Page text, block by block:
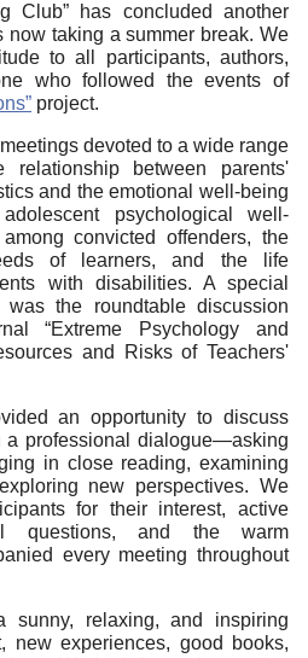
Club” has concluded another
now taking a summer break. We
to all participants, authors,
who followed the events of
project.
devoted to a wide range
between parents'
and the emotional well-being
psychological well-
convicted offenders, the
of learners, and the life
with disabilities. A special
the roundtable discussion
“Extreme Psychology and
and Risks of Teachers'
an opportunity to discuss
a professional dialogue—asking
in close reading, examining
new perspectives. We
for their interest, active
questions, and the warm
every meeting throughout
relaxing, and inspiring
new experiences, good books,